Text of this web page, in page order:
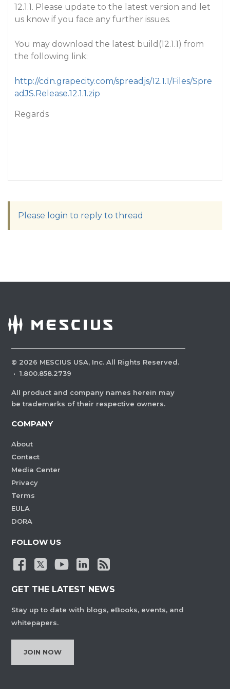
12.1.1. Please update to the latest version and let
us know if you face any further issues.
You may download the latest build(12.1.1) from
the following link:
http://cdn.grapecity.com/spreadjs/12.1.1/Files/Spre
adJS.Release.12.1.1.zip
Regards
Please login to reply to thread
© 2026 MESCIUS USA, Inc. All Rights Reserved.
· 1.800.858.2739
All product and company names herein may
be trademarks of their respective owners.
COMPANY
About
Contact
Media Center
Privacy
Terms
EULA
DORA
FOLLOW US
GET THE LATEST NEWS
Stay up to date with blogs, eBooks, events, and
whitepapers.
JOIN NOW